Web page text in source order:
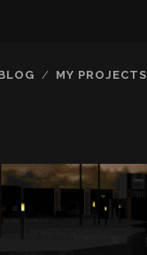
MY PROJECTS